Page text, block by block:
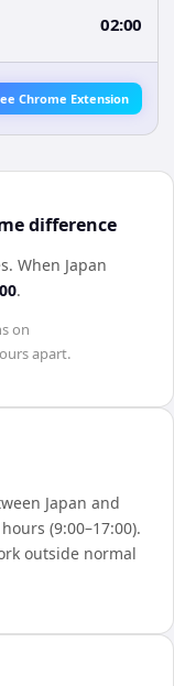
02:00
Chrome Extension
difference
. When Japan
.
on
apart.
Japan and
(9:00–17:00).
outside normal